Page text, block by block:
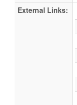
External Links: